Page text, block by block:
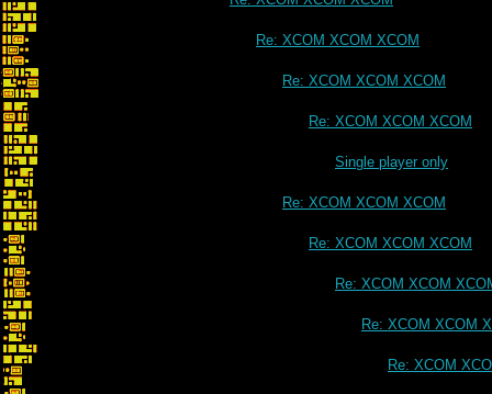
Re: XCOM XCOM XCOM
Re: XCOM XCOM XCOM
Re: XCOM XCOM XCOM
Single player only
Re: XCOM XCOM XCOM
Re: XCOM XCOM XCOM
Re: XCOM XCOM
Re: XCOM XCOM
Re: XCOM